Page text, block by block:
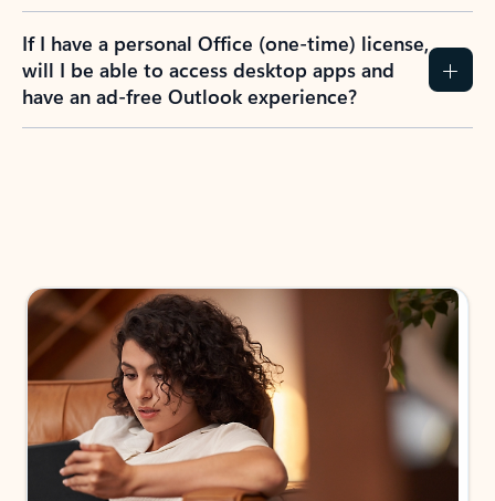
If I have a personal Office (one-time) license,
will I be able to access desktop apps and
have an ad-free Outlook experience?